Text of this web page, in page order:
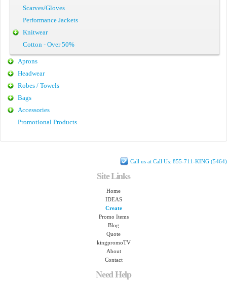
Scarves/Gloves
Performance Jackets
Knitwear
Cotton - Over 50%
Aprons
Headwear
Robes / Towels
Bags
Accessories
Promotional Products
Call us at Call Us: 855-711-KING (5464)
Site Links
Home
IDEAS
Create
Promo Items
Blog
Quote
kingpromoTV
About
Contact
Need Help